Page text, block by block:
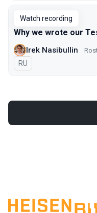
Watch recording
Why we wrote our
Irek Nasibullin
In Russian
RU